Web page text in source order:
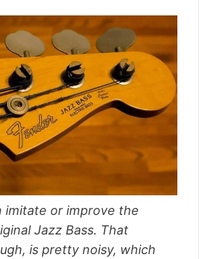
imitate or improve the
Jazz Bass. That
is pretty noisy, which